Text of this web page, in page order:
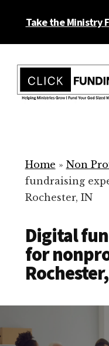
Take the Ministry
menu
for
Your
Non
Home » Non
fundraising
Rochester, IN
Digital
for